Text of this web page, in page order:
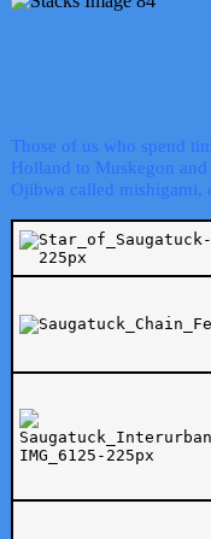
Those of us who spend
Holland to Muskegon
Ojibwa called mishigami,